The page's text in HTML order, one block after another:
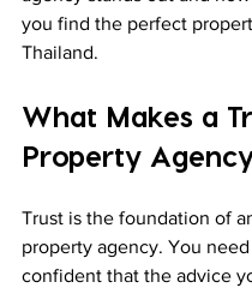
you find the perfect
Thailand.
What Makes a
Property
Trust is the foundation of
property agency. You
confident that the advice